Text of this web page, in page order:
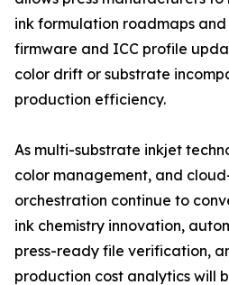
ink formulation roadmaps
firmware and ICC profile
color drift or substrate
production efficiency.
As multi-substrate inkjet
color management, and
orchestration continue to
ink chemistry innovation,
press-ready file verification,
production cost analytics will